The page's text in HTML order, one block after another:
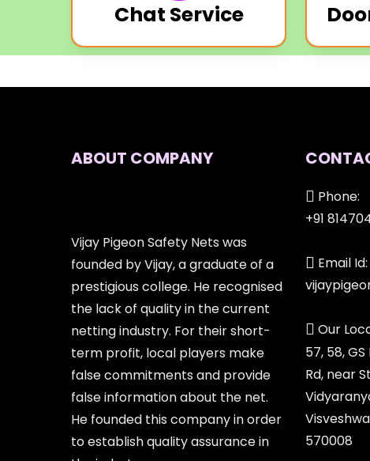
Chat Service
ABOUT COMPANY
Vijay Pigeon Safety Nets was
founded by Vijay, a graduate of a
prestigious college. He recognised
the lack of quality in the current
netting industry. For their short-
term profit, local players make
false commitments and provide
false information about the net.
He founded this company in order
to establish quality assurance in
Phone:
+91
Email Id:
Our
57, 58,
Rd, near
570008